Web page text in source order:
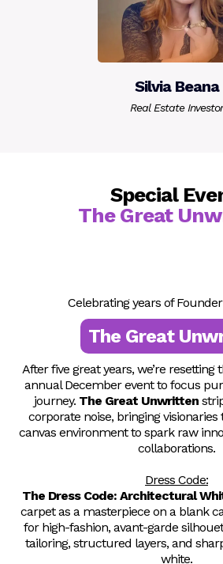
Founder & Content
Silvia Beana
Special
The Great
Celebrating years of
The Great
After five great years, we’re
annual December event to focus
journey.The Great Unwritten
corporate noise, bringing
canvas environment to spark raw